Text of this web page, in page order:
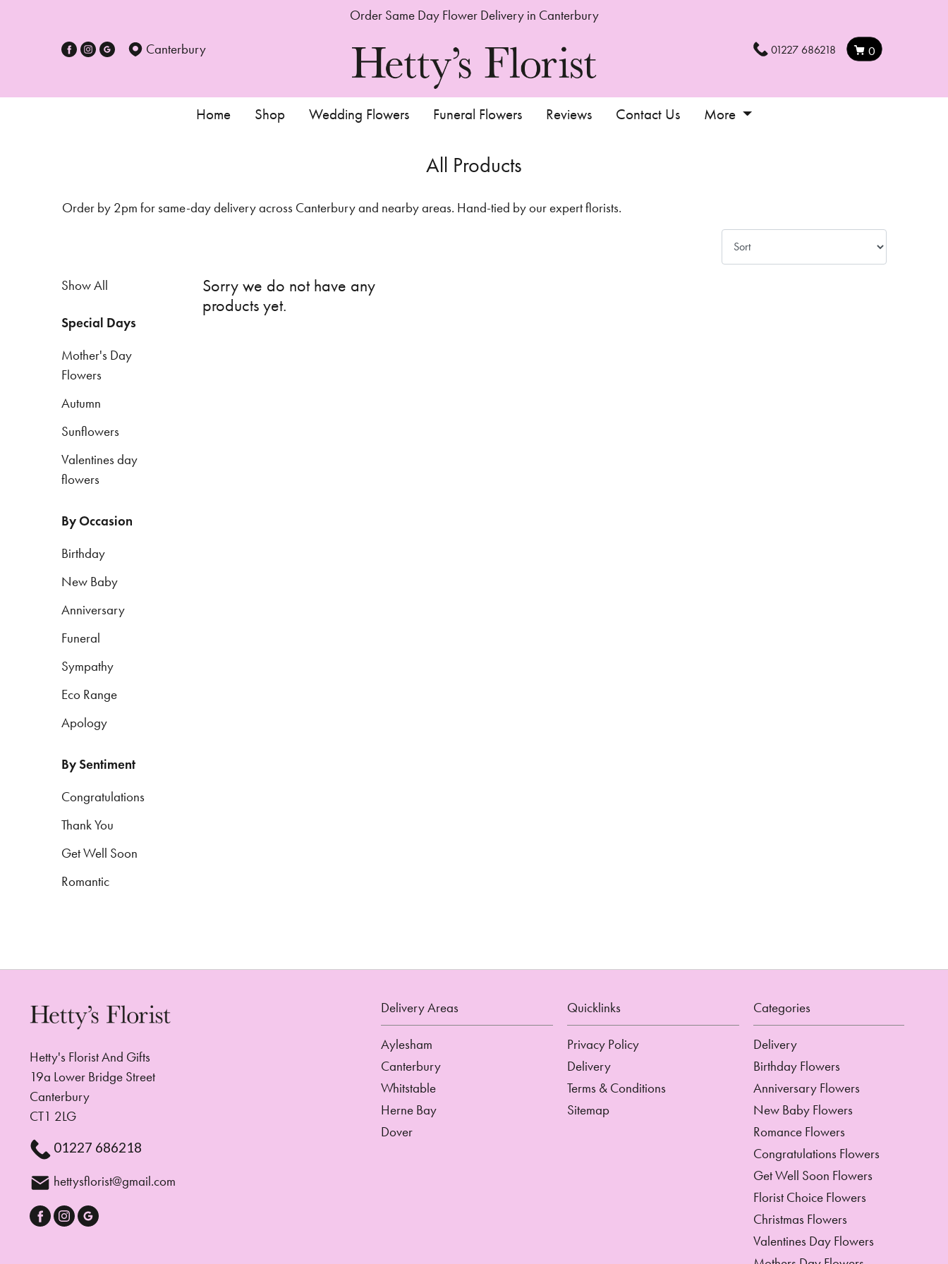
Order Same Day Flower Delivery in Canterbury
Canterbury 01227 686218 0
Home Shop Wedding Flowers Funeral Flowers Reviews Contact Us More
All Products
Order by 2pm for same-day delivery across Canterbury and nearby areas. Hand-tied by our expert florists.
Show All
Special Days
Mother's Day
Flowers
Autumn
Sunflowers
Valentines day
flowers
By Occasion
Birthday
New Baby
Anniversary
Funeral
Sympathy
Eco Range
Apology
By Sentiment
Congratulations
Thank You
Get Well Soon
Romantic
Special
Anniversary
Congratulations
Sorry we do not have any
products yet.
Hetty's Florist And Gifts
19a Lower Bridge Street
Canterbury
CT1 2LG
01227 686218
hettysflorist@gmail.com
Delivery Areas
Aylesham
Canterbury
Whitstable
Herne Bay
Dover
Quicklinks
Privacy Policy
Delivery
Terms & Conditions
Sitemap
Categories
Delivery
Birthday Flowers
Anniversary Flowers
New Baby Flowers
Romance Flowers
Congratulations Flowers
Get Well Soon Flowers
Florist Choice Flowers
Christmas Flowers
Valentines Day Flowers